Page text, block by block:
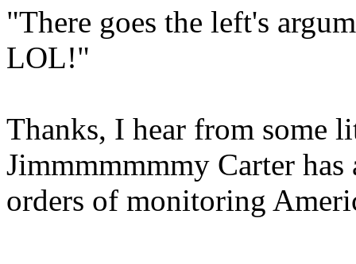
"There goes the left's
LOL!"
Thanks, I hear from some
Jimmmmmmmy Carter
orders of monitoring